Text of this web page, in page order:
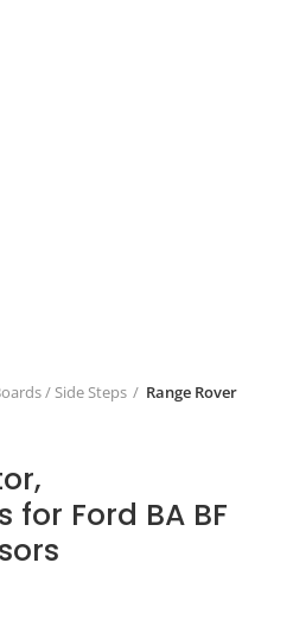
/ Side Steps Range Rover
Ford BA BF